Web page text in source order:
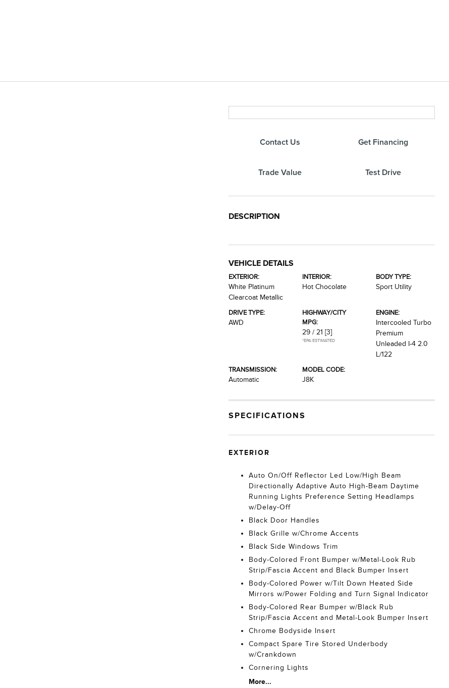
Contact Us Get Financing
Trade Value Test Drive
DESCRIPTION
VEHICLE DETAILS
EXTERIOR:
White Platinum
Clearcoat Metallic
INTERIOR:
Hot Chocolate
BODY TYPE:
Sport Utility
DRIVE TYPE:
AWD
HIGHWAY/CITY
MPG:
29 / 21 [3]
*EPA ESTIMATED
ENGINE:
Intercooled Turbo
Premium
Unleaded I-4 2.0
L/122
TRANSMISSION:
Automatic
MODEL CODE:
J8K
SPECIFICATIONS
EXTERIOR
Auto On/Off Reflector Led Low/High Beam
Directionally Adaptive Auto High-Beam Daytime
Running Lights Preference Setting Headlamps
w/Delay-Off
Black Door Handles
Black Grille w/Chrome Accents
Black Side Windows Trim
Body-Colored Front Bumper w/Metal-Look Rub
Strip/Fascia Accent and Black Bumper Insert
Body-Colored Power w/Tilt Down Heated Side
Mirrors w/Power Folding and Turn Signal Indicator
Body-Colored Rear Bumper w/Black Rub
Strip/Fascia Accent and Metal-Look Bumper Insert
Chrome Bodyside Insert
Compact Spare Tire Stored Underbody
w/Crankdown
Cornering Lights
More...